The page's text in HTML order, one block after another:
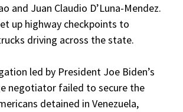
and Juan Claudio D’Luna-Mendez.
up highway checkpoints to
driving across the state.
led by President Joe Biden’s
negotiator failed to secure the
detained in Venezuela,